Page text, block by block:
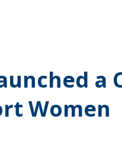
Women